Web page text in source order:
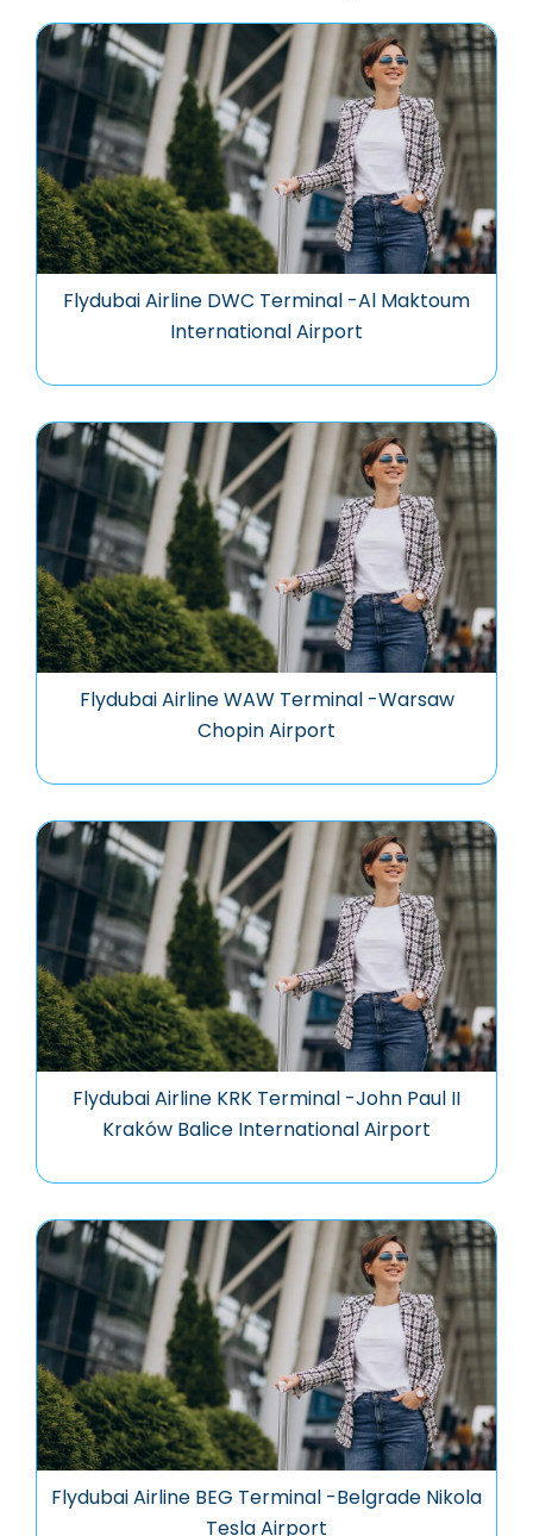
Flydubai Airline DWC Terminal -Al Maktoum
International Airport
Flydubai Airline WAW Terminal -Warsaw
Chopin Airport
Flydubai Airline KRK Terminal -John Paul II
Kraków Balice International Airport
Flydubai Airline BEG Terminal -Belgrade Nikola
Tesla Airport